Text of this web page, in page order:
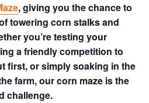
, giving you the chance to
towering corn stalks and
you’re testing your
a friendly competition to
first, or simply soaking in the
farm, our corn maze is the
challenge.